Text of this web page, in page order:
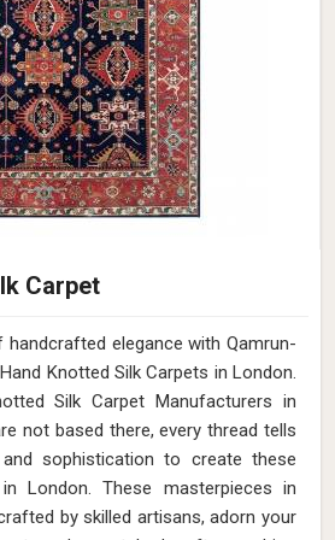
Carpet
handcrafted elegance with Qamrun-
Knotted Silk Carpets in London.
Silk Carpet Manufacturers in
not based there, every thread tells
sophistication to create these
London. These masterpieces in
by skilled artisans, adorn your